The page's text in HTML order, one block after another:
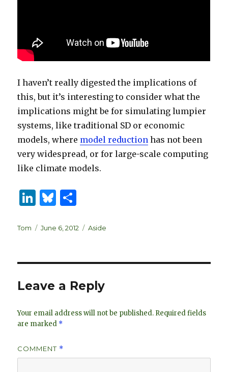
I haven’t really digested the implications of
this, but it’s interesting to consider what the
implications might be for simulating lumpier
systems, like traditional SD or economic
models, where model reduction has not been
very widespread, or for large-scale computing
like climate models.
Li
k
dI
n
B
es
y
ar
Author
Tom
Posted
June 6, 2012 Categories
Aside
Leave a Reply
Your email address will not be published. Required fields
are marked *
COMMENT *